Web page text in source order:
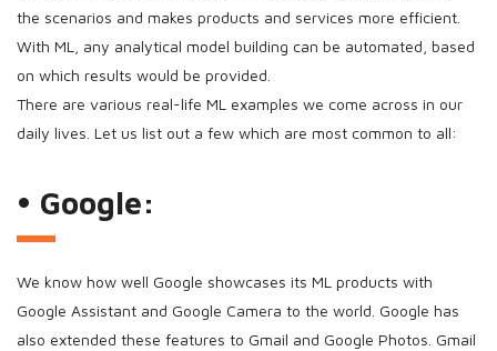
the scenarios and makes products and services more efficient.
With ML, any analytical model building can be automated, based
on which results would be provided.
There are various real-life ML examples we come across in our
daily lives. Let us list out a few which are most common to all:
• Google:
We know how well Google showcases its ML products with
Google Assistant and Google Camera to the world. Google has
also extended these features to Gmail and Google Photos. Gmail